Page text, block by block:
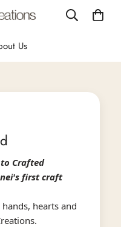
Us
Crafted
first craft
hearts and